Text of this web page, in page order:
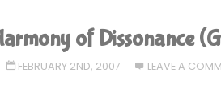
of Dissonance
FEBRUARY 2ND, 2007 LEAVE A